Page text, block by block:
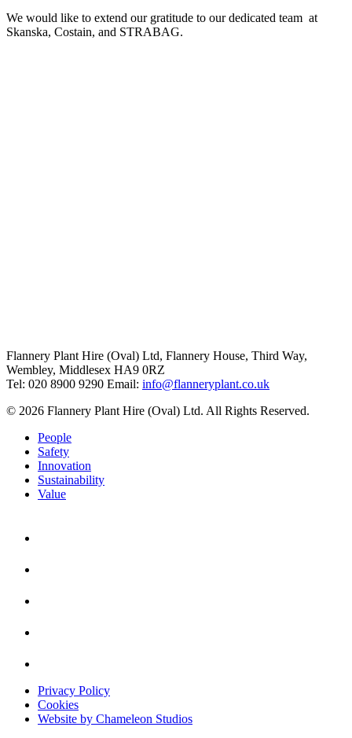
We would like to extend our gratitude to our dedicated team at
Skanska, Costain, and STRABAG.
Flannery Plant Hire (Oval) Ltd, Flannery House, Third Way,
Wembley, Middlesex HA9 0RZ
Tel: 020 8900 9290 Email: info@flanneryplant.co.uk
© 2026 Flannery Plant Hire (Oval) Ltd. All Rights Reserved.
People
Safety
Innovation
Sustainability
Value
Privacy Policy
Cookies
Website by Chameleon Studios